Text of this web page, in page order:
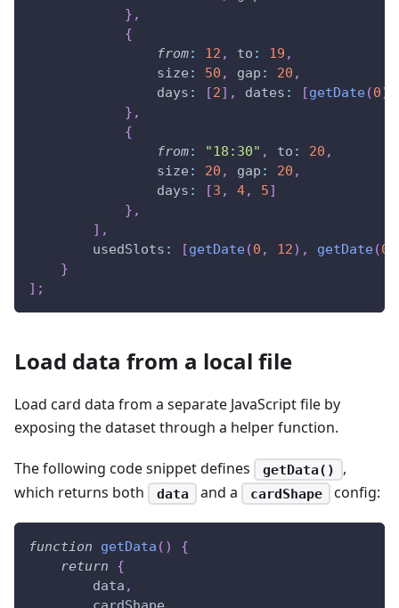
} ,
{
from: 12 , to : 19 ,
size : 50 , gap : 20 ,
days : [2] , dates : [getDate(0)
} ,
{
from: "18:30" , to : 20 ,
size : 20 , gap : 20 ,
days : [3 , 4, 5]
} ,
] ,
usedSlots : [getDate(0 , 12) , getDate(0
}
] ;
Load data from a local file
Load card data from a separate JavaScript file by
exposing the dataset through a helper function.
The following code snippet defines getData()
,
which returns both
data and a cardShape config:
function getData ( )
{
return
{
        data
,